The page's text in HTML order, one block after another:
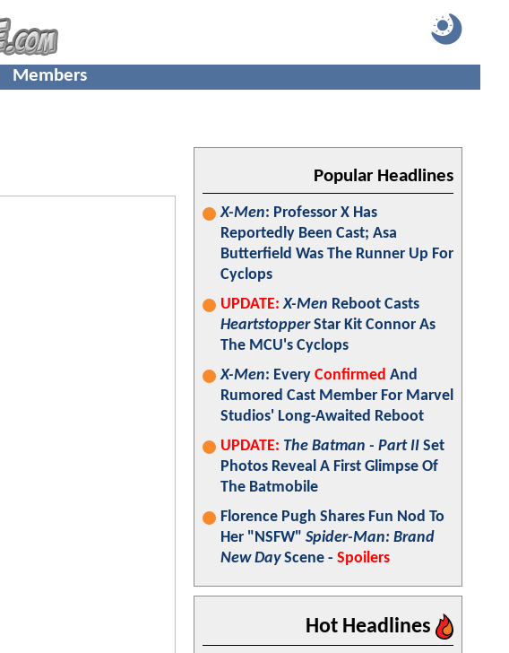
Members
Popular Headlines
X-Men: Professor X Has
Reportedly Been Cast; Asa
Butterfield Was The Runner Up For
Cyclops
UPDATE: X-Men Reboot Casts
HeartstopperStar Kit Connor As
The MCU's Cyclops
X-Men: Every Confirmed And
Rumored Cast Member For Marvel
Studios' Long-Awaited Reboot
UPDATE: The Batman - Part II Set
Photos Reveal A First Glimpse Of
The Batmobile
Florence Pugh Shares Fun Nod To
Her "NSFW" Spider-Man: Brand
New DayScene - Spoilers
Hot Headlines